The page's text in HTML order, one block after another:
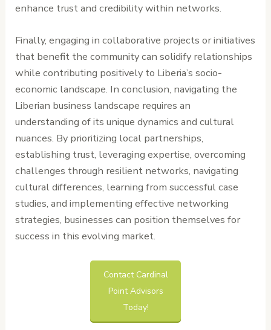
enhance trust and credibility within networks.
Finally, engaging in collaborative projects or initiatives
that benefit the community can solidify relationships
while contributing positively to Liberia’s socio-
economic landscape. In conclusion, navigating the
Liberian business landscape requires an
understanding of its unique dynamics and cultural
nuances. By prioritizing local partnerships,
establishing trust, leveraging expertise, overcoming
challenges through resilient networks, navigating
cultural differences, learning from successful case
studies, and implementing effective networking
strategies, businesses can position themselves for
success in this evolving market.
Contact Cardinal
Point Advisors
Today!